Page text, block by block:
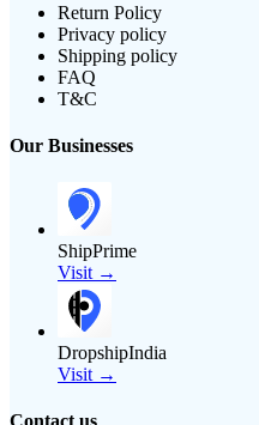
Return Policy
Privacy policy
Shipping policy
FAQ
T&C
Our Businesses
ShipPrime
Visit →
DropshipIndia
Visit →